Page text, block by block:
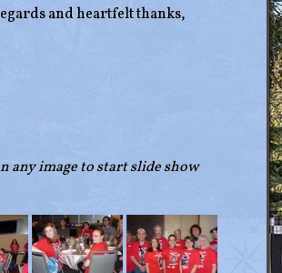
and heartfelt thanks,
any image to start slide show